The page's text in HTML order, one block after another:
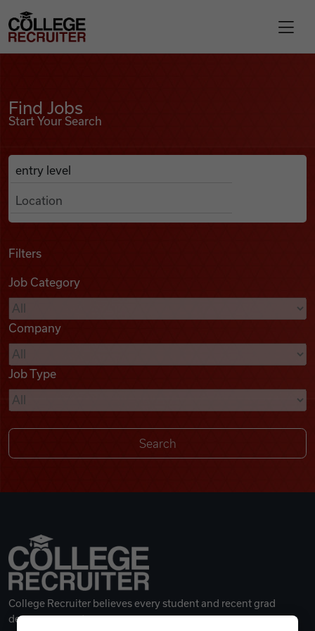
Find Jobs
Podcasts
Videos
Remote Jobs
College Recruiter
Find Jobs
Start Your Search
Search Job Listings
Anywhere
Filters
Job Category
Company
Job Type
College Recruiter believes every student and recent grad
deserves a great career.